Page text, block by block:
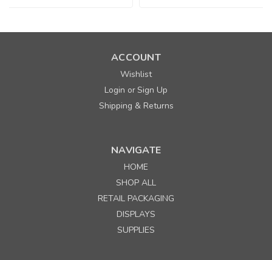
ACCOUNT
Wishlist
Login orSign Up
Shipping & Returns
NAVIGATE
HOME
SHOP ALL
RETAIL PACKAGING
DISPLAYS
SUPPLIES